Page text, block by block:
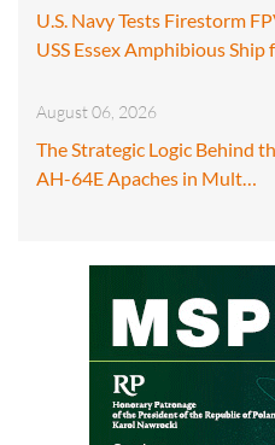
U.S. Navy Tests Firestorm
USS Essex Amphibious Ship
August 06, 2026
The Strategic Logic Behind
AH-64E Apaches in Mult…